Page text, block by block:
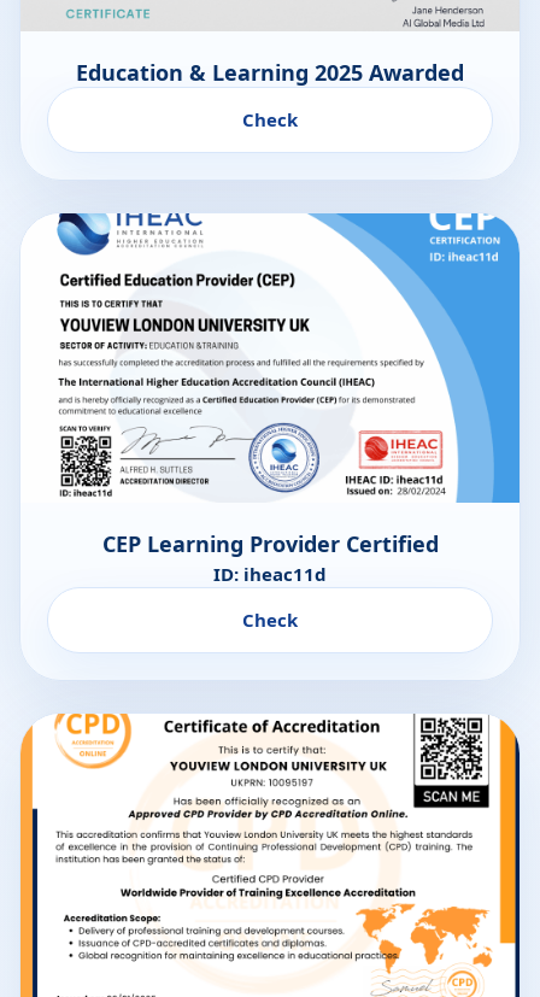
Education & Learning 2025 Awarded
Check
CEP Learning Provider Certified
ID: iheac11d
Check